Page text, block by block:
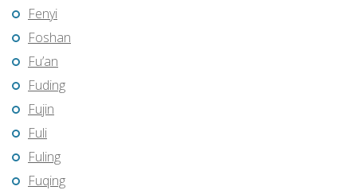
Fenyi
Foshan
Fu’an
Fuding
Fujin
Fuli
Fuling
Fuqing